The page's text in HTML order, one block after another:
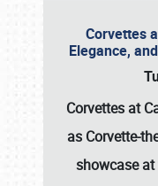
Corvettes
Elegance,
Corvettes at
as Corvette-
showcase